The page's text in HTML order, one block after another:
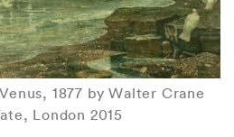
1877 by Walter Crane
London 2015